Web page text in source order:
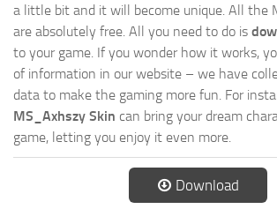
a little bit and it will become unique. All the
are absolutely free. All you need to do is
to your game. If you wonder how it works,
of information in our website – we have
data to make the gaming more fun. For
MS_Axhszy Skin can bring your dream
game, letting you enjoy it even more.
Download